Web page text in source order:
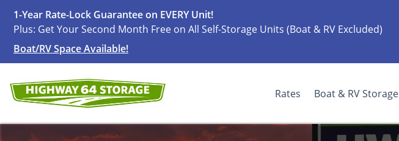
1-Year Rate-Lock Guarantee on EVERY Unit!
Plus: Get Your Second Month Free on All Self-Storage Units (Boat & RV Excluded)
Boat/RV Space Available!
Rates Boat & RV Storage